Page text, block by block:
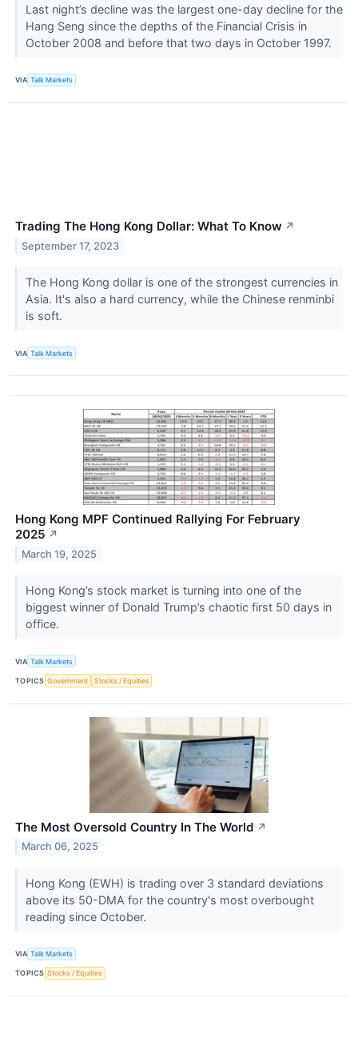
Last night’s decline was the largest one-day decline for the
Hang Seng since the depths of the Financial Crisis in
October 2008 and before that two days in October 1997.
VIA Talk Markets
Trading The Hong Kong Dollar: What To Know ↗
September 17, 2023
The Hong Kong dollar is one of the strongest currencies in
Asia. It's also a hard currency, while the Chinese renminbi
is soft.
VIA Talk Markets
Hong Kong MPF Continued Rallying For February
2025 ↗
March 19, 2025
Hong Kong’s stock market is turning into one of the
biggest winner of Donald Trump’s chaotic first 50 days in
office.
VIA Talk Markets
TOPICS Government Stocks / Equities
The Most Oversold Country In The World ↗
March 06, 2025
Hong Kong (EWH) is trading over 3 standard deviations
above its 50-DMA for the country's most overbought
reading since October.
VIA Talk Markets
TOPICS Stocks / Equities